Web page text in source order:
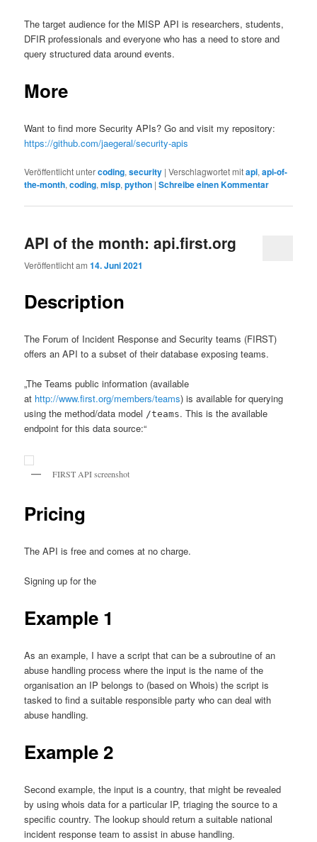
The target audience for the MISP API is researchers, students,
DFIR professionals and everyone who has a need to store and
query structured data around events.
More
Want to find more Security APIs? Go and visit my repository:
https://github.com/jaegeral/security-apis
Veröffentlicht untercoding,security |Verschlagwortet mitapi,api-of-
the-month,coding,misp,python |Schreibe einen Kommentar
API of the month: api.first.org
Veröffentlicht am14. Juni 2021
Description
The Forum of Incident Response and Security teams (FIRST)
offers an API to a subset of their database exposing teams.
„The Teams public information (available
at http://www.first.org/members/teams) is available for querying
using the method/data model /teams. This is the available
endpoint for this data source:“
FIRST API screenshot
Pricing
The API is free and comes at no charge.
Signing up for the
Example 1
As an example, I have a script that can be a subroutine of an
abuse handling process where the input is the name of the
organisation an IP belongs to (based on Whois) the script is
tasked to find a suitable responsible party who can deal with
abuse handling.
Example 2
Second example, the input is a country, that might be revealed
by using whois data for a particular IP, triaging the source to a
specific country. The lookup should return a suitable national
incident response team to assist in abuse handling.